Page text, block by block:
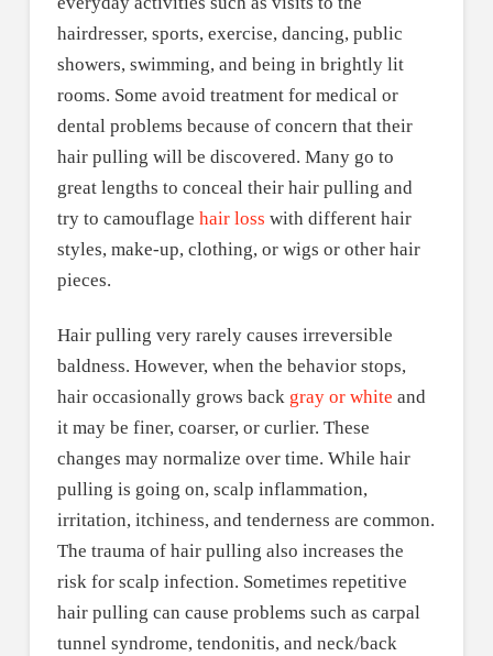
hairdresser, sports, exercise, dancing, public
showers, swimming, and being in brightly lit
rooms. Some avoid treatment for medical or
dental problems because of concern that their
hair pulling will be discovered. Many go to
great lengths to conceal their hair pulling and
try to camouflage hair loss with different hair
styles, make-up, clothing, or wigs or other hair
pieces.
Hair pulling very rarely causes irreversible
baldness. However, when the behavior stops,
hair occasionally grows back gray or white and
it may be finer, coarser, or curlier. These
changes may normalize over time. While hair
pulling is going on, scalp inflammation,
irritation, itchiness, and tenderness are common.
The trauma of hair pulling also increases the
risk for scalp infection. Sometimes repetitive
hair pulling can cause problems such as carpal
tunnel syndrome, tendonitis, and neck/back